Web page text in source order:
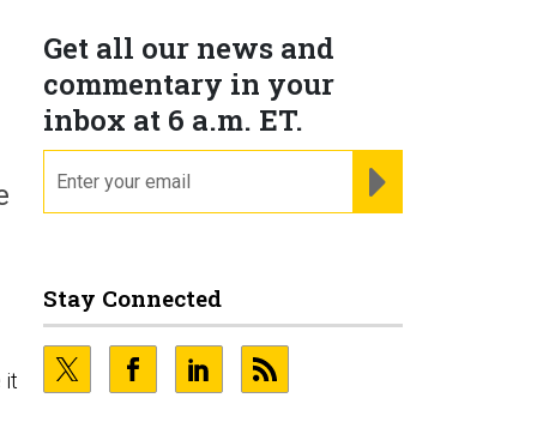
Get all our news and
commentary in your
inbox at 6 a.m. ET.
Stay Connected
it